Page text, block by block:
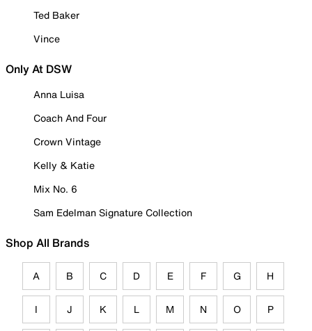
Ted Baker
Vince
Only At DSW
Anna Luisa
Coach And Four
Crown Vintage
Kelly & Katie
Mix No. 6
Sam Edelman Signature Collection
Shop All Brands
A B C D E F G H
I J K L M N O P